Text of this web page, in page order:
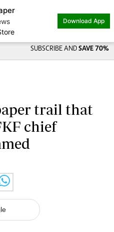
Download App
SUBSCRIBE AND SAVE 70%
trail that
chief